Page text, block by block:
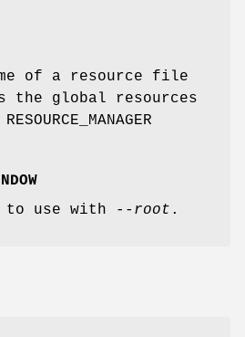
of a resource file
the global resources
to use with
--root .